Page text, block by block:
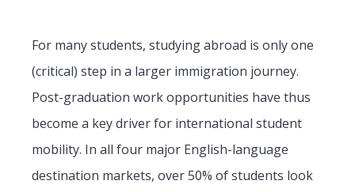
For many students, studying abroad is only one
(critical) step in a larger immigration journey.
Post-graduation work opportunities have thus
become a key driver for international student
mobility. In all four major English-language
destination markets, over 50% of students look